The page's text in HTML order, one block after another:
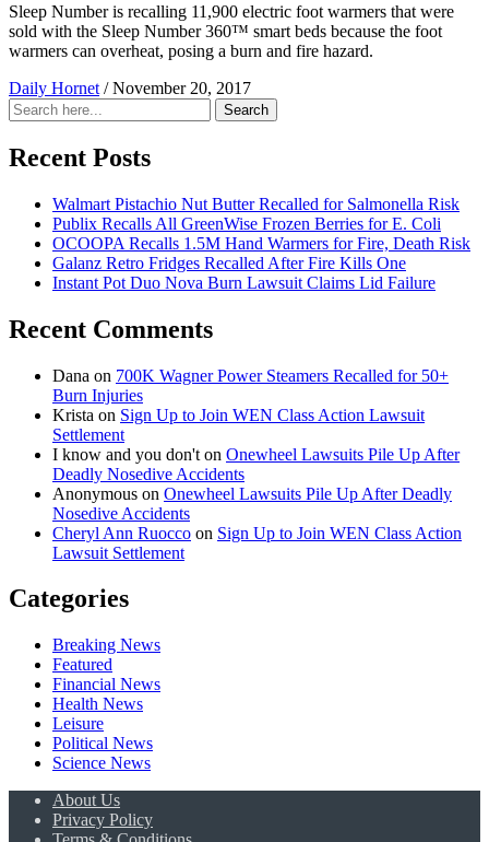
Sleep Number is recalling 11,900 electric foot warmers that were
sold with the Sleep Number 360™ smart beds because the foot
warmers can overheat, posing a burn and fire hazard.
Daily Hornet / November 20, 2017
Search
for:
Search
Recent Posts
Walmart Pistachio Nut Butter Recalled for Salmonella Risk
Publix Recalls All GreenWise Frozen Berries for E. Coli
OCOOPA Recalls 1.5M Hand Warmers for Fire, Death Risk
Galanz Retro Fridges Recalled After Fire Kills One
Instant Pot Duo Nova Burn Lawsuit Claims Lid Failure
Recent Comments
Dana on 700K Wagner Power Steamers Recalled for 50+
Burn Injuries
Krista on Sign Up to Join WEN Class Action Lawsuit
Settlement
I know and you don't on Onewheel Lawsuits Pile Up After
Deadly Nosedive Accidents
Anonymous on Onewheel Lawsuits Pile Up After Deadly
Nosedive Accidents
Cheryl Ann Ruocco on Sign Up to Join WEN Class Action
Lawsuit Settlement
Categories
Breaking News
Featured
Financial News
Health News
Leisure
Political News
Science News
About Us
Privacy Policy